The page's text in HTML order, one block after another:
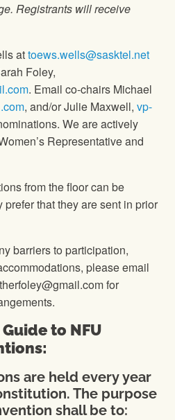
Registrants will receive
attoews.wells@sasktel.net
Foley,
. Email co-chairs Michael
, and/or Julie Maxwell, vp-
We are actively
Representative and
from the floor can be
that they are sent in prior
barriers to participation,
please email
for
Guide to NFU
are held every year
The purpose
shall be to: